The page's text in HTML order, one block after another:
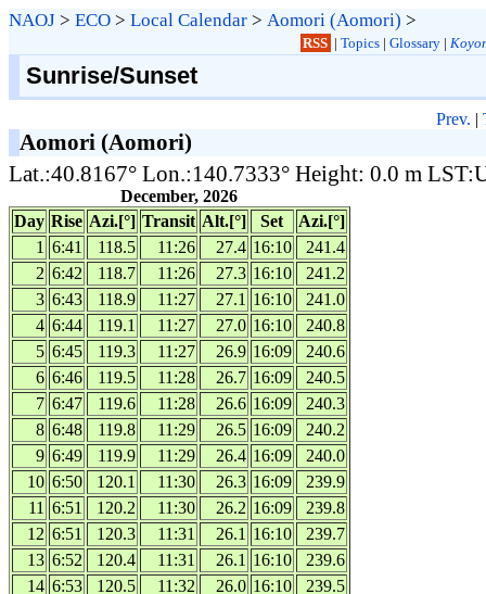
NAOJ > ECO > Local Calendar > Aomori (Aomori) >
RSS | Topics| Glossary|
Sunrise/Sunset
Prev. |
Aomori (Aomori)
Lat.:40.8167° Lon.:140.7333° Height: 0.0 m
December, 2026
Day Rise Azi.[°] Transit Alt.[°] Set
Azi.[°]
1 6:41 118.5 11:26 27.4 16:10
241.4
2 6:42 118.7 11:26 27.3 16:10
241.2
3 6:43 118.9 11:27 27.1 16:10
241.0
4 6:44 119.1 11:27 27.0 16:10
240.8
5 6:45 119.3 11:27 26.9 16:09
240.6
6 6:46 119.5 11:28 26.7 16:09
240.5
7 6:47 119.6 11:28 26.6 16:09
240.3
8 6:48 119.8 11:29 26.5 16:09
240.2
9 6:49 119.9 11:29 26.4 16:09
240.0
10 6:50 120.1 11:30 26.3 16:09
239.9
11 6:51 120.2 11:30 26.2 16:09
239.8
12 6:51 120.3 11:31 26.1 16:10
239.7
13 6:52 120.4 11:31 26.1 16:10
239.6
14 6:53 120.5 11:32 26.0 16:10
239.5